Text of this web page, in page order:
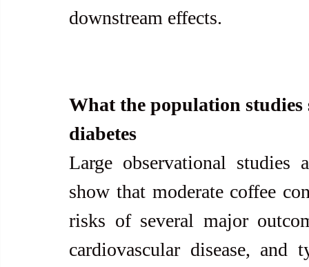
downstream effects.
What the population
diabetes
Large observational studies
show that moderate coffee
risks of several major
cardiovascular disease,